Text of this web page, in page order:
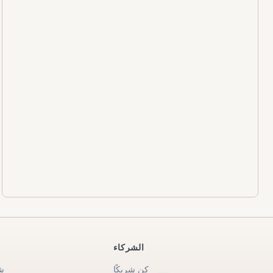
الشركاء
كن شريكًا